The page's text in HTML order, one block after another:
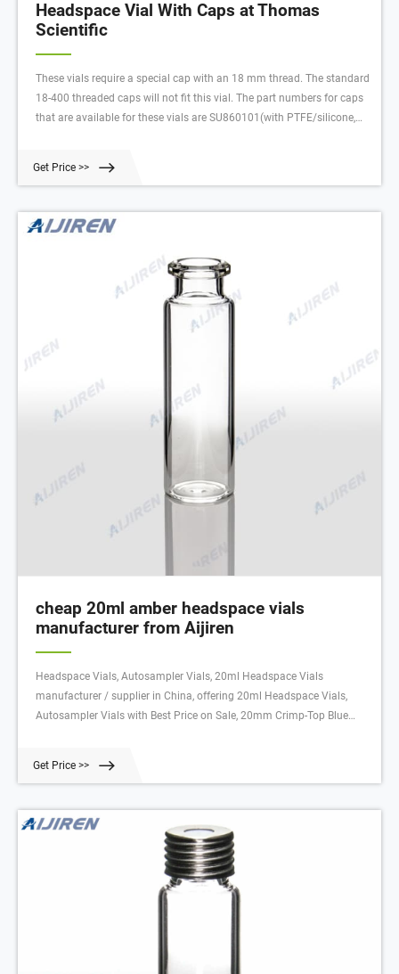
Headspace Vial With Caps at Thomas
Scientific
These vials require a special cap with an 18 mm thread. The standard
18-400 threaded caps will not fit this vial. The part numbers for caps
that are available for these vials are SU860101(with PTFE/silicone,
Get Price >>
cheap 20ml amber headspace vials
manufacturer from Aijiren
Headspace Vials, Autosampler Vials, 20ml Headspace Vials
manufacturer / supplier in China, offering 20ml Headspace Vials,
Autosampler Vials with Best Price on Sale, 20mm Crimp-Top Blue
Get Price >>